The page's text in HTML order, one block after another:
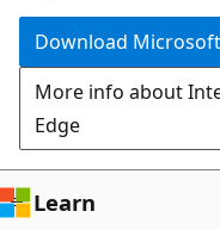
Download
More info about
Edge
Learn